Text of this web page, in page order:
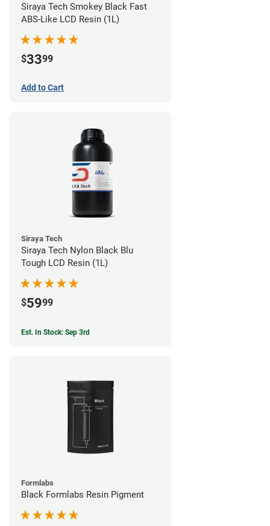
Siraya Tech Smokey Black Fast
ABS-Like LCD Resin (1L)
$3399
Add to Cart
Siraya Tech
Siraya Tech Nylon Black Blu
Tough LCD Resin (1L)
$5999
Est. In Stock: Sep 3rd
Formlabs
Black Formlabs Resin Pigment